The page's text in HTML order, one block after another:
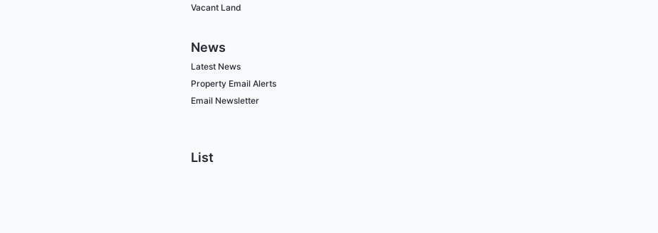
Vacant Land
News
Latest News
Property Email Alerts
Email Newsletter
List